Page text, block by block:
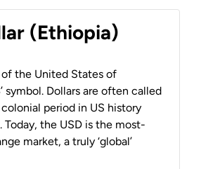
(Ethiopia)
the United States of
symbol. Dollars are often called
period in US history
Today, the USD is the most-
market, a truly ‘global’